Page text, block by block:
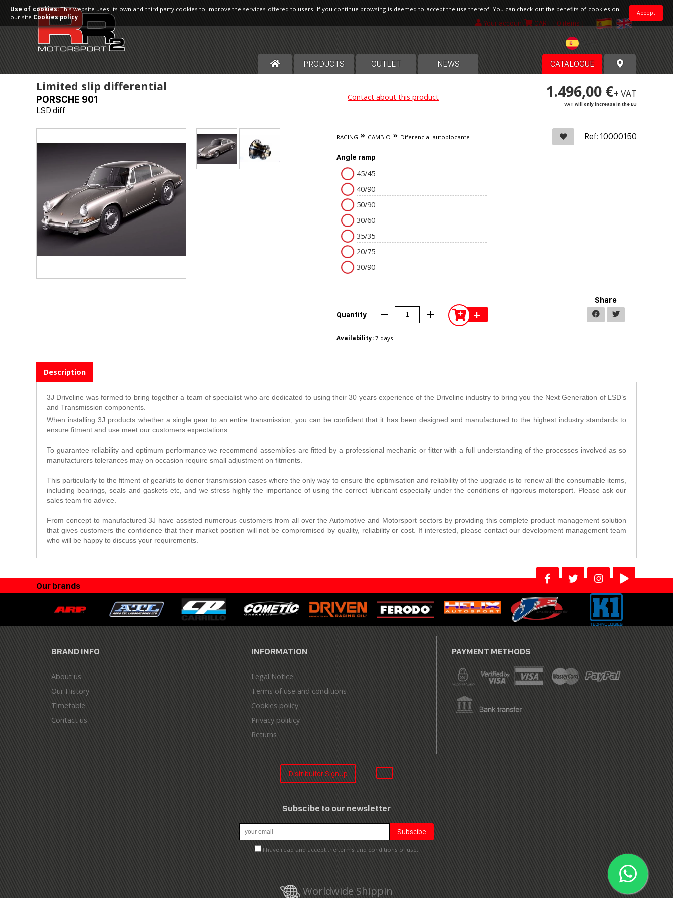
Your account CART [ 0 items ]
PRODUCTS OUTLET NEWS CATALOGUE
Limited slip differential
PORSCHE 901
LSD diff
Contact about this product 1.496,00 €+ VAT
VAT will only increase in the EU
RACING CAMBIO Diferencial autoblocante Ref: 10000150
Angle ramp
45/45
40/90
50/90
30/60
35/35
20/75
30/90
Quantity +
Share
Availability: 7 days
Description
3J Driveline was formed to bring together a team of specialist who are dedicated to using their 30 years experience of the Driveline industry to bring you the Next Generation of LSD’s
and Transmission components.
When installing 3J products whether a single gear to an entire transmission, you can be confident that it has been designed and manufactured to the highest industry standards to
ensure fitment and use meet our customers expectations.
To guarantee reliability and optimum performance we recommend assemblies are fitted by a professional mechanic or fitter with a full understanding of the processes involved as so
manufacturers tolerances may on occasion require small adjustment on fitments.
This particularly to the fitment of gearkits to donor transmission cases where the only way to ensure the optimisation and reliability of the upgrade is to renew all the consumable items,
including bearings, seals and gaskets etc, and we stress highly the importance of using the correct lubricant especially under the conditions of rigorous motorsport. Please ask our
sales team fro advice.
From concept to manufactured 3J have assisted numerous customers from all over the Automotive and Motorsport sectors by providing this complete product management solution
that gives customers the confidence that their market position will not be compromised by quality, reliability or cost. If interested, please contact our development management team
who will be happy to discuss your requirements.
Our brands
BRAND INFO
About us
Our History
Timetable
Contact us
INFORMATION
Legal Notice
Terms of use and conditions
Cookies policy
Privacy politicy
Returns
PAYMENT METHODS
Distribuitor SignUp
Subscibe to our newsletter
I have read and accept the terms and conditions of use.
Worldwide Shippin
Accept
Use of cookies:This website uses its own and third party cookies to improve the services offered to users. If you continue browsing is deemed to accept the use thereof. You can check out the benefits of cookies on
our site Cookies policy.